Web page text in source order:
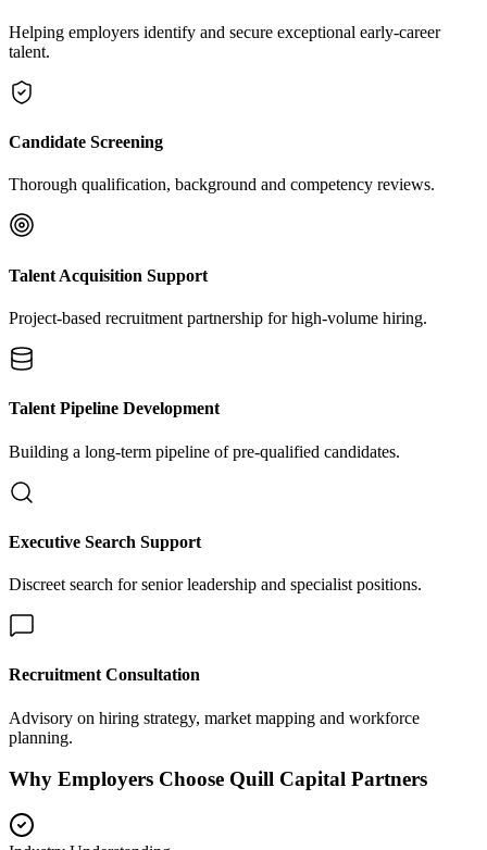
Helping employers identify and secure exceptional early-career
talent.
Candidate Screening
Thorough qualification, background and competency reviews.
Talent Acquisition Support
Project-based recruitment partnership for high-volume hiring.
Talent Pipeline Development
Building a long-term pipeline of pre-qualified candidates.
Executive Search Support
Discreet search for senior leadership and specialist positions.
Recruitment Consultation
Advisory on hiring strategy, market mapping and workforce
planning.
Why Employers Choose Quill Capital Partners